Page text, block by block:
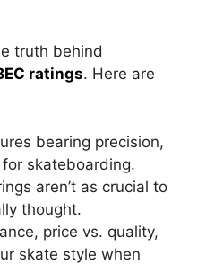
truth behind
ratings. Here are
bearing precision,
skateboarding.
aren’t as crucial to
thought.
price vs. quality,
skate style when